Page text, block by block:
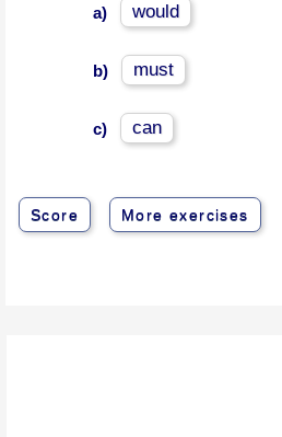
a) would
b) must
c) can
Score More exercises